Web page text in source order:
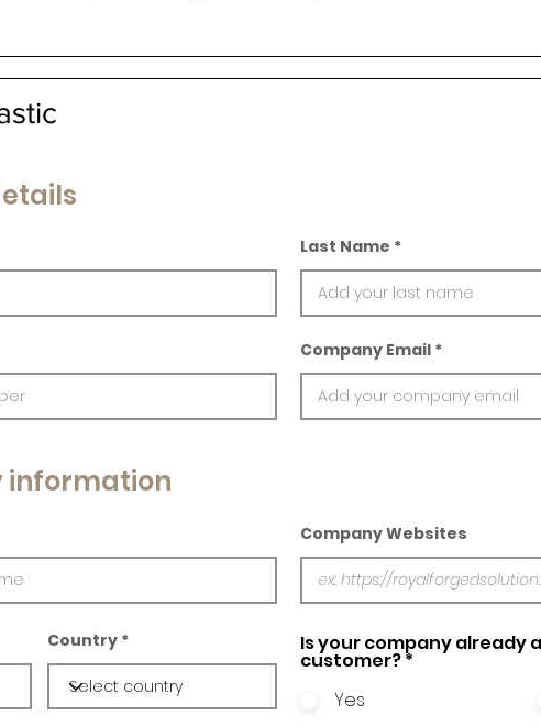
Last Name
Company Email
information
Company Websites
Country Is your company already
customer?*
Yes